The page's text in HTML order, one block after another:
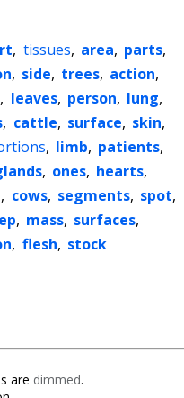
, tissues, area, parts,
, side, trees, action,
, leaves, person, lung,
, cattle, surface, skin,
, limb, patients,
, ones, hearts,
, cows, segments, spot,
, mass, surfaces,
, flesh, stock
are dimmed.